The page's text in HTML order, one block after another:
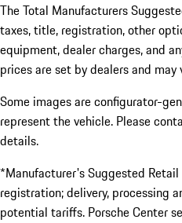
The Total Manufacturers
taxes, title, registration, other
equipment, dealer charges, and
prices are set by dealers and may
Some images are configurator-
represent the vehicle. Please
details.
*Manufacturer's Suggested
registration; delivery, processing
potential tariffs. Porsche Center